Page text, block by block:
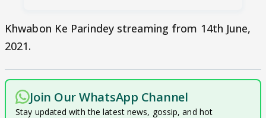
Khwabon Ke Parindey streaming from 14th June,
2021.
Join Our WhatsApp Channel
Stay updated with the latest news, gossip, and hot